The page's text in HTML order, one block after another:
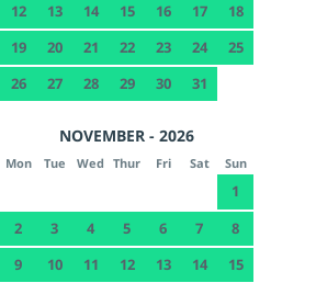
12
13 14 15 16 17
18
19
20 21 22 23 24
25
26
27 28 29 30 31
NOVEMBER - 2026
Mon Tue Wed Thur Fri Sat Sun
1
2
3 4 5 6 7
8
9
10 11 12 13 14
15